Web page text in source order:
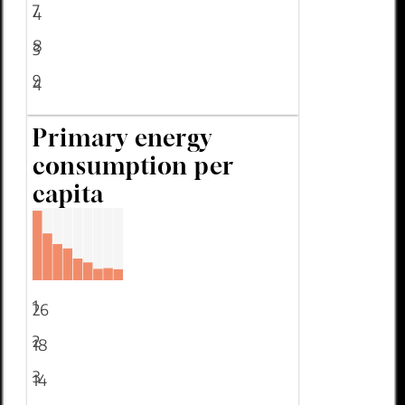
4
3
4
7
8
9
Primary energy
consumption per
capita
26
18
14
1
2
3